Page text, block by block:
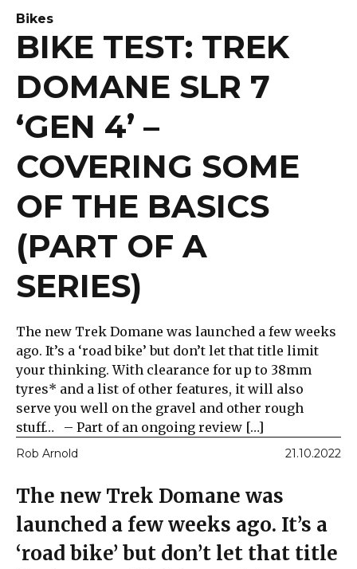
Bikes
BIKE TEST: TREK
DOMANE SLR 7
‘GEN 4’ –
COVERING SOME
OF THE BASICS
(PART OF A
SERIES)
The new Trek Domane was launched a few weeks
ago. It’s a ‘road bike’ but don’t let that title limit
your thinking. With clearance for up to 38mm
tyres* and a list of other features, it will also
serve you well on the gravel and other rough
stuff… – Part of an ongoing review […]
Rob Arnold 21.10.2022
The new Trek Domane was
launched a few weeks ago. It’s a
‘road bike’ but don’t let that title